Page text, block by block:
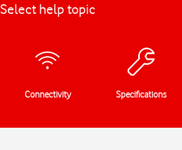
Select help topic
Connectivity Specifications